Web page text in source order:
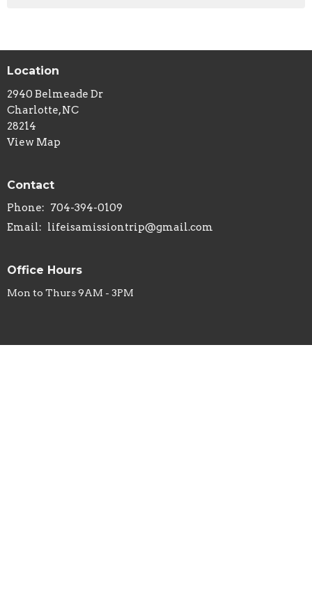
Location
2940 Belmeade Dr
Charlotte, NC
28214
View Map
Contact
Phone: 704-394-0109
Email: lifeisamissiontrip@gmail.com
Office Hours
Mon to Thurs 9AM - 3PM